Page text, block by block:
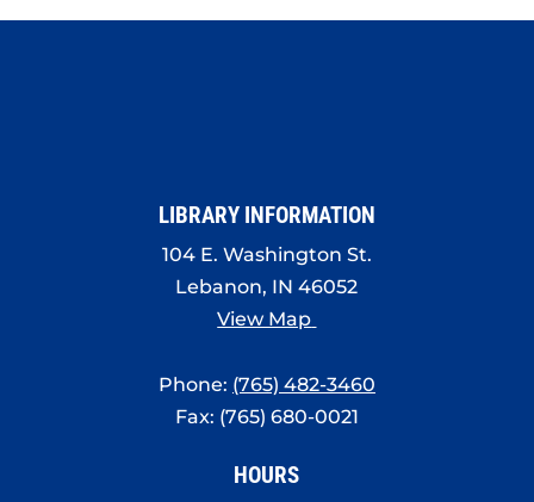
LIBRARY INFORMATION
104 E. Washington St.
Lebanon, IN 46052
View Map
Phone: (765) 482-3460
Fax: (765) 680-0021
HOURS